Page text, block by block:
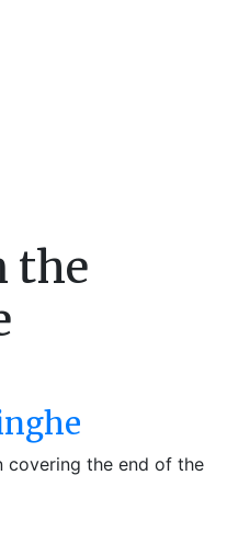
the
covering the end of the